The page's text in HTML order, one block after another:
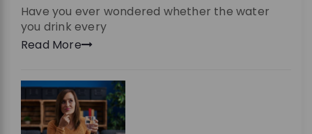
Have you ever wondered whether the water
you drink every
Read More